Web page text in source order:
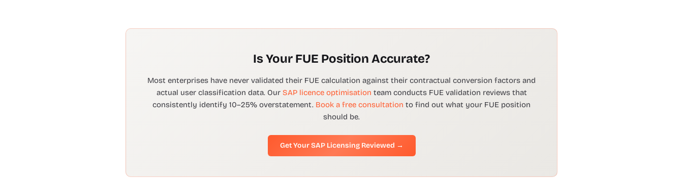
Is Your FUE Position Accurate?
Most enterprises have never validated their FUE calculation against their contractual conversion factors and
actual user classification data. Our SAP licence optimisation team conducts FUE validation reviews that
consistently identify 10–25% overstatement. Book a free consultation to find out what your FUE position
should be.
Get Your SAP Licensing Reviewed →